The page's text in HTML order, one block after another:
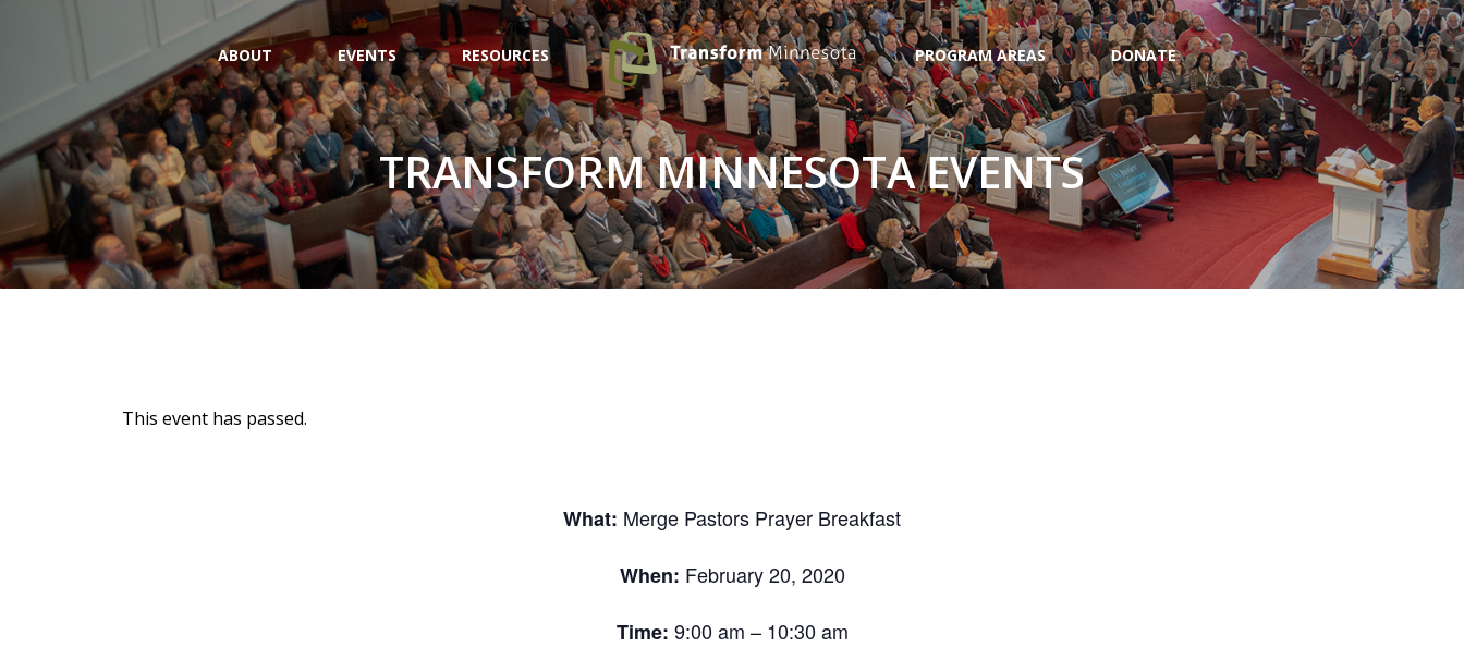
ABOUT EVENTS RESOURCES PROGRAM AREAS DONATE
TRANSFORM MINNESOTA EVENTS
This event has passed.
What: Merge Pastors Prayer Breakfast
When: February 20, 2020
Time: 9:00 am – 10:30 am